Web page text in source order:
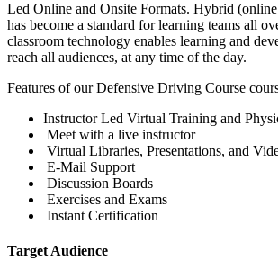
Led Online and Onsite Formats. Hybrid
has become a standard for learning teams all
classroom technology enables learning and
reach all audiences, at any time of the day.
Features of our Defensive Driving Course
Instructor Led Virtual Training and
Meet with a live instructor
Virtual Libraries, Presentations, and
E-Mail Support
Discussion Boards
Exercises and Exams
Instant Certification
Target Audience